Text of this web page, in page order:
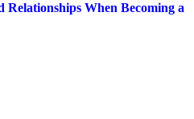
When Becoming a